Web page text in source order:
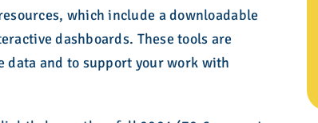
which include a downloadable
dashboards. These tools are
and to support your work with